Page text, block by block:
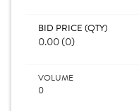
BID PRICE (QTY)
0.00 (0)
VOLUME
0